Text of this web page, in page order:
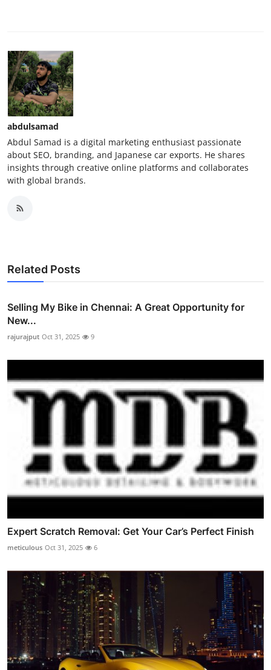
abdulsamad
Abdul Samad is a digital marketing enthusiast passionate
about SEO, branding, and Japanese car exports. He shares
insights through creative online platforms and collaborates
with global brands.
Related Posts
Selling My Bike in Chennai: A Great Opportunity for
New...
rajurajput Oct 31, 2025 9
Expert Scratch Removal: Get Your Car’s Perfect Finish
meticulous Oct 31, 2025 6